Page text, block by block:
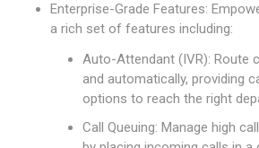
Enterprise-Grade Features:
a rich set of features including:
Auto-Attendant (IVR): Route
and automatically, providing
options to reach the right
Call Queuing: Manage high